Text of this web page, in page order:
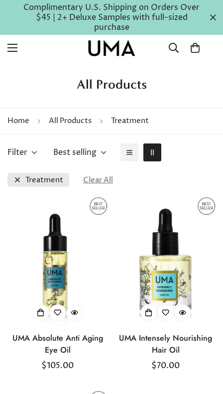
Complimentary U.S. Shipping on Orders Over
$45 | 2+ Deluxe Samples with full-sized
purchase
All Products
Home All Products Treatment
Filter Best selling
Treatment Clear All
UMA Absolute Anti Aging
Eye Oil
Regular
$105.00
UMA Intensely Nourishing
Hair Oil
Regular
$70.00